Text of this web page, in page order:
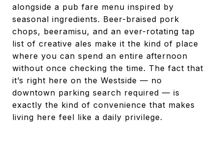
alongside a pub fare menu inspired by
seasonal ingredients. Beer-braised pork
chops, beeramisu, and an ever-rotating tap
list of creative ales make it the kind of place
where you can spend an entire afternoon
without once checking the time. The fact that
it’s right here on the Westside — no
downtown parking search required — is
exactly the kind of convenience that makes
living here feel like a daily privilege.